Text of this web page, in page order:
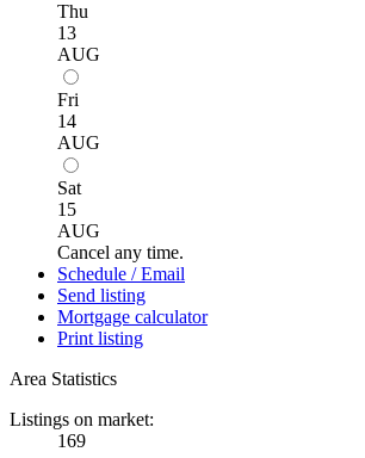
Thu
13
AUG
Fri
14
AUG
Sat
15
AUG
Cancel any time.
Schedule / Email
Send listing
Mortgage calculator
Print listing
Area Statistics
Listings on market:
169